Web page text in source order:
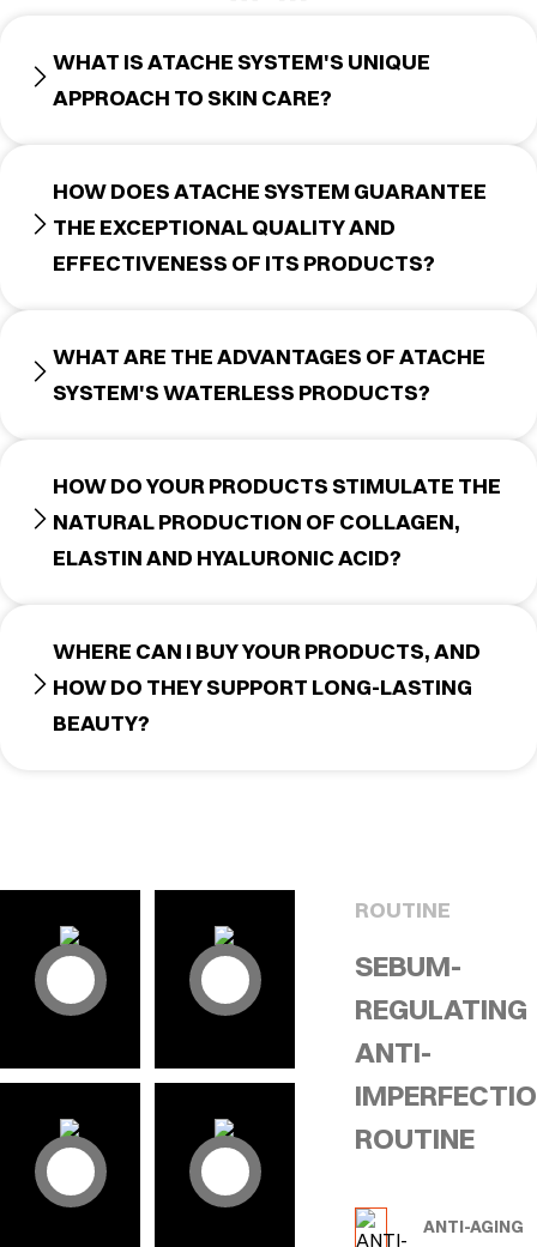
WHAT IS ATACHE SYSTEM'S UNIQUE
APPROACH TO SKIN CARE?
HOW DOES ATACHE SYSTEM GUARANTEE
THE EXCEPTIONAL QUALITY AND
EFFECTIVENESS OF ITS PRODUCTS?
WHAT ARE THE ADVANTAGES OF ATACHE
SYSTEM'S WATERLESS PRODUCTS?
HOW DO YOUR PRODUCTS STIMULATE THE
NATURAL PRODUCTION OF COLLAGEN,
ELASTIN AND HYALURONIC ACID?
WHERE CAN I BUY YOUR PRODUCTS, AND
HOW DO THEY SUPPORT LONG-LASTING
BEAUTY?
ROUTINE
SEBUM-
REGULATING
ANTI-
ROUTINE
ANTI-AGING